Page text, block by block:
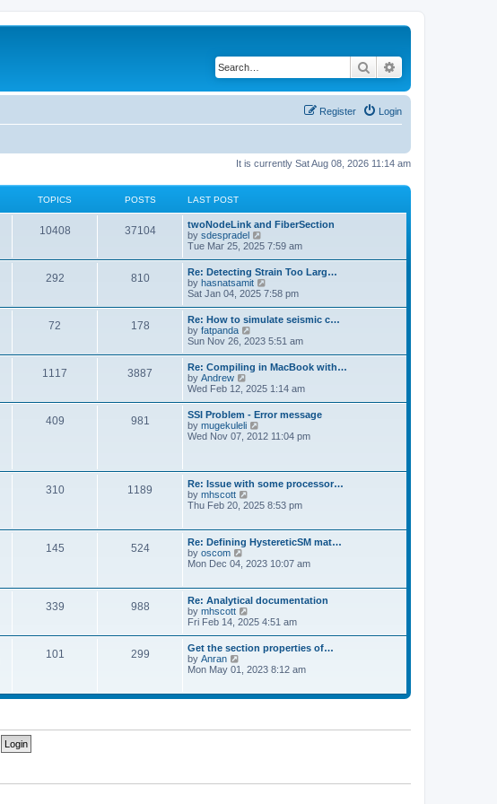
Search
Login
Register
It is currently Sat Aug 08, 2026 11:14 am
TOPICS POSTS LAST POST
10408 37104
twoNodeLink and FiberSection
by sdespradel
i
t
h
e
l
a
e
s
t
p
o
s
t
Tue Mar 25, 2025 7:59 am
292 810
Re: Detecting Strain Too Larg…
by hasnatsamit
i
w
t
h
e
l
a
e
s
t
p
o
s
Sat Jan 04, 2025 7:58 pm
72 178
Re: How to simulate seismic c…
by fatpanda
i
w
t
h
e
l
a
t
e
p
o
s
t
Sun Nov 26, 2023 5:51 am
1117 3887
Re: Compiling in MacBook with…
by Andrew
i
w
t
h
e
t
e
s
t
o
s
t
Wed Feb 12, 2025 1:14 am
409 981
SSI Problem - Error message
by mugekuleli
i
e
l
a
e
s
p
s
t
Wed Nov 07, 2012 11:04 pm
310 1189
Re: Issue with some processor…
by mhscott
i
t
h
e
l
t
e
t
p
o
s
t
Thu Feb 20, 2025 8:53 pm
145 524
Re: Defining HystereticSM mat…
by oscom
h
e
l
a
t
s
p
o
Mon Dec 04, 2023 10:07 am
339 988
Re: Analytical documentation
by mhscott
i
t
h
e
a
s
t
Fri Feb 14, 2025 4:51 am
101 299
Get the section properties of…
by Anran
t
l
t
Mon May 01, 2023 8:12 am